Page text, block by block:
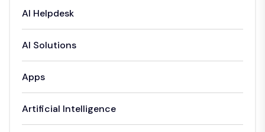
AI Helpdesk
AI Solutions
Apps
Artificial Intelligence